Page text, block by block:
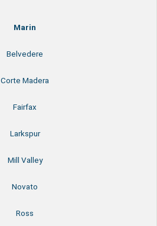
Marin
Belvedere
Corte Madera
Fairfax
Larkspur
Mill Valley
Novato
Ross